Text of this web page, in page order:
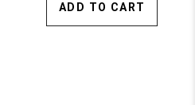
ADD TO CART